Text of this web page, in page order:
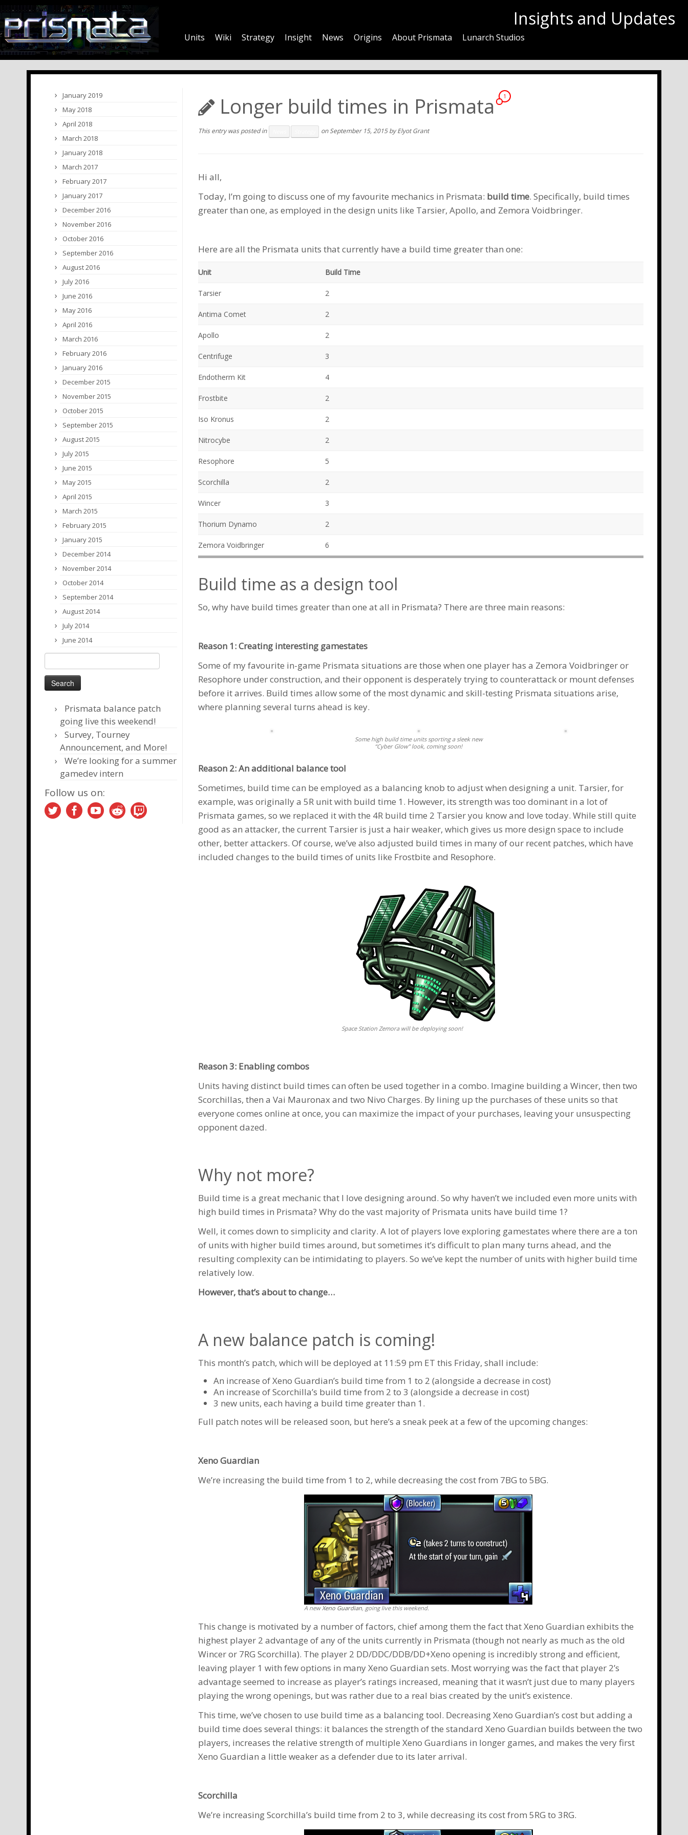
Insights and Updates
Units Wiki Strategy Insight News Origins About Prismata Lunarch Studios
January 2019
May 2018
April 2018
March 2018
January 2018
March 2017
February 2017
January 2017
December 2016
November 2016
October 2016
September 2016
August 2016
July 2016
June 2016
May 2016
April 2016
March 2016
February 2016
January 2016
December 2015
November 2015
October 2015
September 2015
August 2015
July 2015
June 2015
May 2015
April 2015
March 2015
February 2015
January 2015
December 2014
November 2014
October 2014
September 2014
August 2014
July 2014
June 2014
for:
Prismata balance patch
going live this weekend!
Survey, Tourney
Announcement, and More!
We’re looking for a summer
gamedev intern
Follow us on:
Longer build times in Prismata 1
This entry was posted in onSeptember 15, 2015 byElyot Grant
Hi all,
Today, I’m going to discuss one of my favourite mechanics in Prismata: build time. Specifically, build times
greater than one, as employed in the design units like Tarsier, Apollo, and Zemora Voidbringer.
Here are all the Prismata units that currently have a build time greater than one:
Unit Build Time
Tarsier 2
Antima Comet 2
Apollo 2
Centrifuge 3
Endotherm Kit 4
Frostbite 2
Iso Kronus 2
Nitrocybe 2
Resophore 5
Scorchilla 2
Wincer 3
Thorium Dynamo 2
Zemora Voidbringer 6
Build time as a design tool
So, why have build times greater than one at all in Prismata? There are three main reasons:
Reason 1: Creating interesting gamestates
Some of my favourite in-game Prismata situations are those when one player has a Zemora Voidbringeror
Resophore under construction, and their opponent is desperately trying to counterattack or mount defenses
before it arrives. Build times allow some of the most dynamic and skill-testing Prismata situations arise,
where planning several turns ahead is key.
Some high build time units sporting a sleek new
“Cyber Glow” look, coming soon!
Reason 2: An additional balance tool
Sometimes, build time can be employed as a balancing knob to adjust when designing a unit. Tarsier, for
example, was originally a 5R unit with build time 1. However, its strength was too dominant in a lot of
Prismata games, so we replaced it with the 4R build time 2 Tarsieryou know and love today. While still quite
good as an attacker, the current Tarsier is just a hair weaker, which gives us more design space to include
other, better attackers. Of course, we’ve also adjusted build times in many of our recent patches, which have
included changes to the build times of units like Frostbite and Resophore.
Space Station Zemora will be deploying soon!
Reason 3: Enabling combos
Units having distinct build times can often be used together in a combo. Imagine building a Wincer, then two
Scorchillas, then a Vai Mauronaxand two Nivo Charges. By lining up the purchases of these units so that
everyone comes online at once, you can maximize the impact of your purchases, leaving your unsuspecting
opponent dazed.
Why not more?
Build time is a great mechanic that I love designing around. So why haven’t we included even more units with
high build times in Prismata? Why do the vast majority of Prismata units have build time 1?
Well, it comes down to simplicity and clarity. A lot of players love exploring gamestates where there are a ton
of units with higher build times around, but sometimes it’s difficult to plan many turns ahead, and the
resulting complexity can be intimidating to players. So we’ve kept the number of units with higher build time
relatively low.
However, that’s about to change…
A new balance patch is coming!
This month’s patch, which will be deployed at 11:59 pm ET this Friday, shall include:
An increase of Xeno Guardian’s build time from 1 to 2 (alongside a decrease in cost)
An increase of Scorchilla’s build time from 2 to 3 (alongside a decrease in cost)
3 new units, each having a build time greater than 1.
Full patch notes will be released soon, but here’s a sneak peek at a few of the upcoming changes:
Xeno Guardian
We’re increasing the build time from 1 to 2, while decreasing the cost from 7BG to 5BG.
A newXeno Guardian, going live this weekend.
This change is motivated by a number of factors, chief among them the fact thatXeno Guardian exhibits the
highest player 2 advantage of any of the units currently in Prismata (though not nearly as much as the old
Wincer or 7RG Scorchilla). The player 2 DD/DDC/DDB/DD+Xeno opening is incredibly strong and efficient,
leaving player 1 with few options in manyXeno Guardian sets. Most worrying was the fact that player 2’s
advantage seemed to increase as player’s ratings increased, meaning that it wasn’t just due to many players
playing the wrong openings, but was rather due to a real bias created by the unit’s existence.
This time, we’ve chosen to use build time as a balancing tool. Decreasing Xeno Guardian’s cost but adding a
build time does several things: it balances the strength of the standard Xeno Guardian builds between the two
players, increases the relative strength of multiple Xeno Guardians in longer games, and makes the very first
Xeno Guardian a little weaker as a defender due to its later arrival.
Scorchilla
We’re increasing Scorchilla’s build time from 2 to 3, while decreasing its cost from 5RG to 3RG.